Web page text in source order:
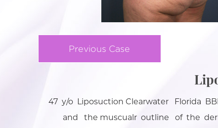
Previous Case
47 y/o Liposuction Clearwater Florida
and the muscualr outline of the